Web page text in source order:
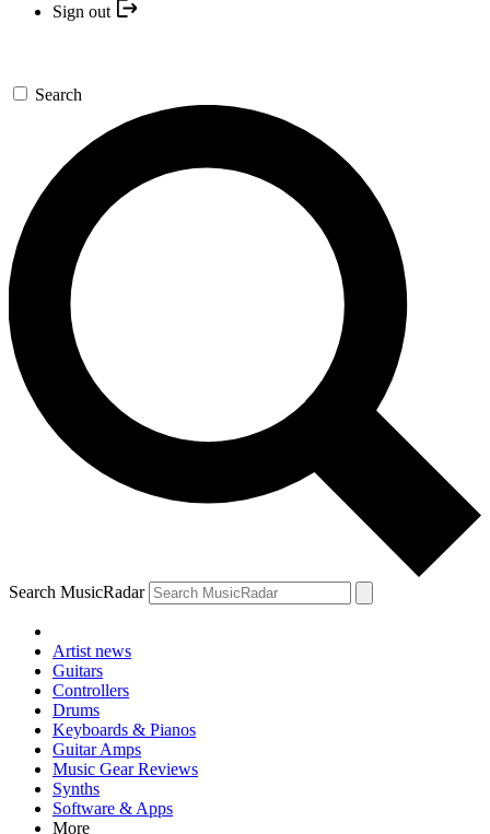
Sign out
Search
Search MusicRadar
Artist news
Guitars
Controllers
Drums
Keyboards & Pianos
Guitar Amps
Music Gear Reviews
Synths
Software & Apps
More